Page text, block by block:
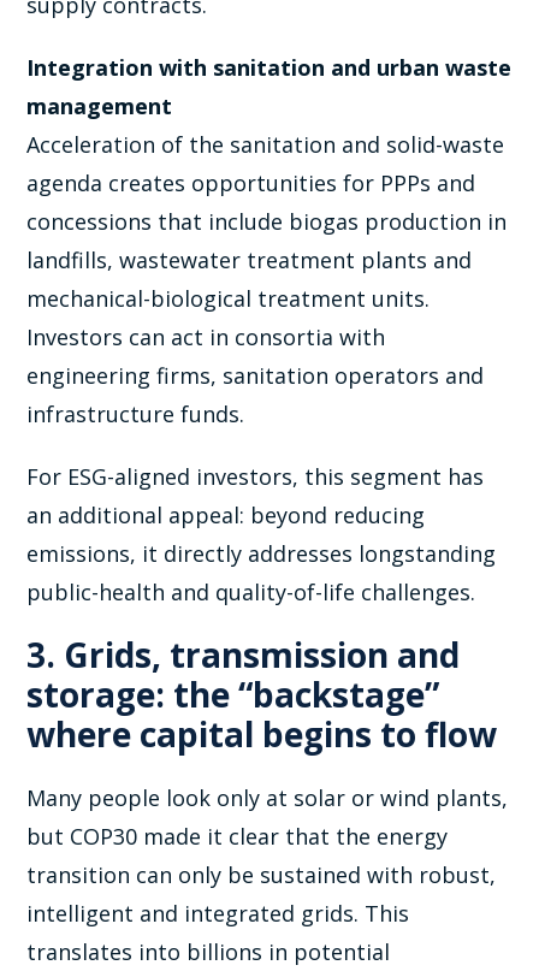
Integration with sanitation and urban waste
management
Acceleration of the sanitation and solid-waste
agenda creates opportunities for PPPs and
concessions that include biogas production in
landfills, wastewater treatment plants and
mechanical-biological treatment units.
Investors can act in consortia with
engineering firms, sanitation operators and
infrastructure funds.
For ESG-aligned investors, this segment has
an additional appeal: beyond reducing
emissions, it directly addresses longstanding
public-health and quality-of-life challenges.
3. Grids, transmission and
storage: the “backstage”
where capital begins to flow
Many people look only at solar or wind plants,
but COP30 made it clear that the energy
transition can only be sustained with robust,
intelligent and integrated grids. This
translates into billions in potential